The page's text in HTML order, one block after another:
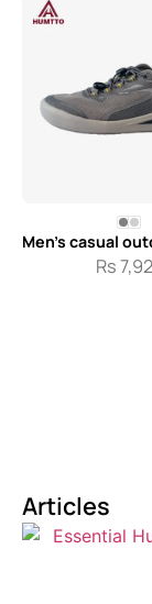
Men’s casual
Rs
Articles